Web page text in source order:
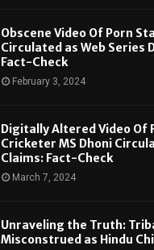
Obscene Video Of Porn
Circulated as Web Series
Fact-Check
February 3, 2024
Digitally Altered Video Of
Cricketer MS Dhoni
Claims: Fact-Check
March 7, 2024
Unraveling the Truth:
Misconstrued as Hindu